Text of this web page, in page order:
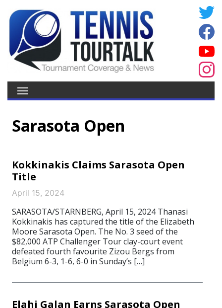
Sarasota Open
Kokkinakis Claims Sarasota Open
Title
April 15, 2024
SARASOTA/STARNBERG, April 15, 2024 Thanasi
Kokkinakis has captured the title of the Elizabeth
Moore Sarasota Open. The No. 3 seed of the
$82,000 ATP Challenger Tour clay-court event
defeated fourth favourite Zizou Bergs from
Belgium 6-3, 1-6, 6-0 in Sunday’s […]
Elahi Galan Earns Sarasota Open